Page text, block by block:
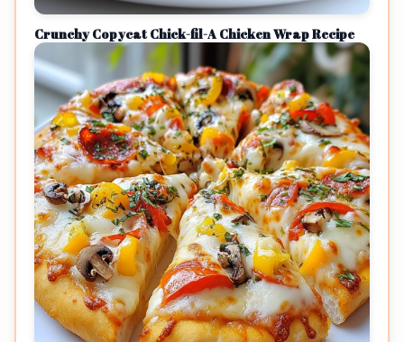
Crunchy Copycat Chick-fil-A Chicken Wrap Recipe